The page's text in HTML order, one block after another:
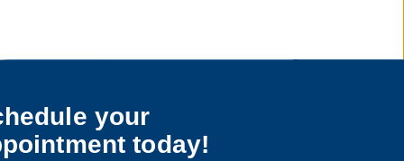
your
today!